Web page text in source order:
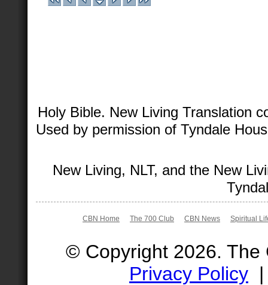
Holy Bible. New Living Translation
Used by permission of Tyndale
New Living, NLT, and the New
CBN Home The 700 Club CBN News Spiritual
© Copyright 2026.
Privacy Policy